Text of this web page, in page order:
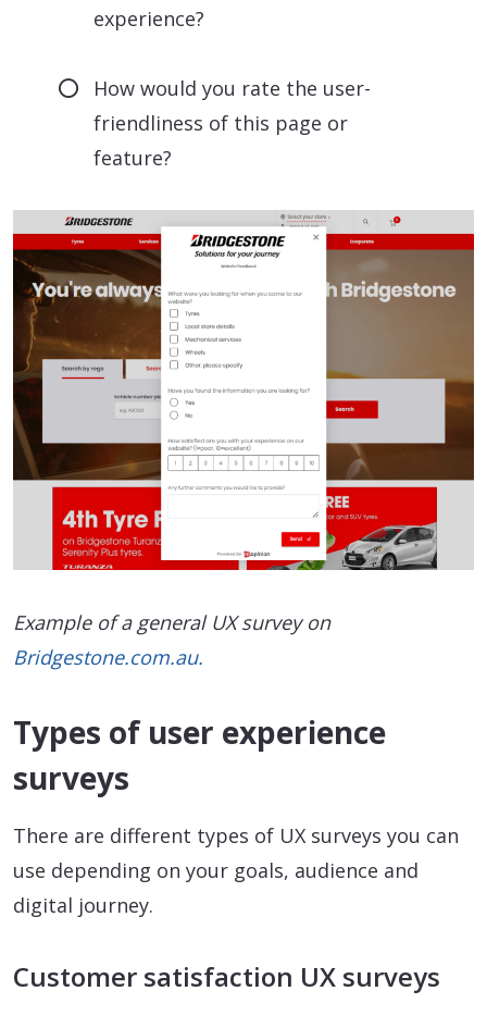
experience?
How would you rate the user-
friendliness of this page or
feature?
Example of a general UX survey on
Bridgestone.com.au.
Types of user experience
surveys
There are different types of UX surveys you can
use depending on your goals, audience and
digital journey.
Customer satisfaction UX surveys